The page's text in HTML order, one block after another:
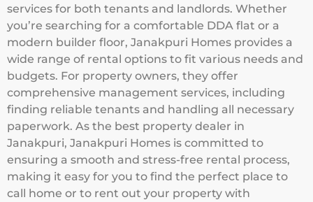
services for both tenants and landlords. Whether
you’re searching for a comfortable DDA flat or a
modern builder floor, Janakpuri Homes provides a
wide range of rental options to fit various needs and
budgets. For property owners, they offer
comprehensive management services, including
finding reliable tenants and handling all necessary
paperwork. As the best property dealer in
Janakpuri, Janakpuri Homes is committed to
ensuring a smooth and stress-free rental process,
making it easy for you to find the perfect place to
call home or to rent out your property with